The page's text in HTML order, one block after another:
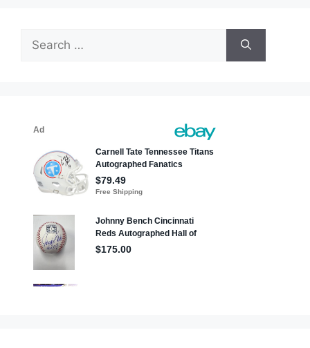
for: